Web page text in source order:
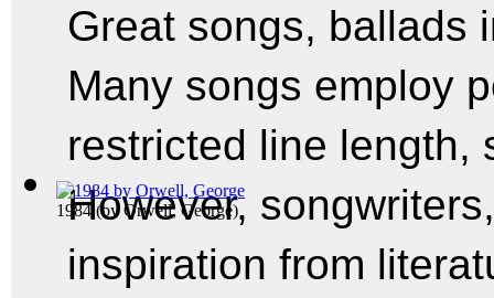
1984 (byOrwell, George)
Great songs, ballads
Many songs employ
restricted line length,
However,
inspiration from